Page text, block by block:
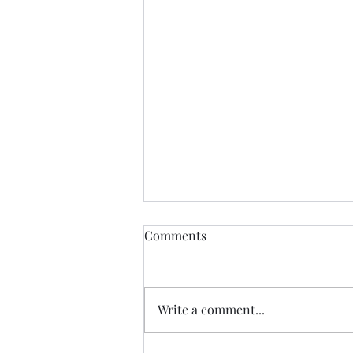
A year ago........
I know I talk and explore growth
suppose as time goes on the
infinite potential that is found
Comments
Write a comment...